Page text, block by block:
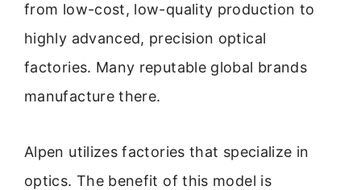
from low-cost, low-quality production to
highly advanced, precision optical
factories. Many reputable global brands
manufacture there.
Alpen utilizes factories that specialize in
optics. The benefit of this model is